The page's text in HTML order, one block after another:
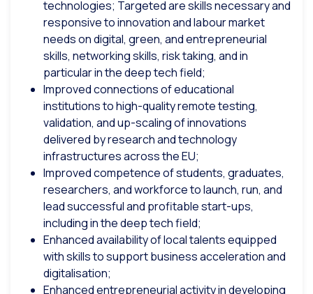
technologies; Targeted are skills necessary and
responsive to innovation and labour market
needs on digital, green, and entrepreneurial
skills, networking skills, risk taking, and in
particular in the deep tech field;
Improved connections of educational
institutions to high-quality remote testing,
validation, and up-scaling of innovations
delivered by research and technology
infrastructures across the EU;
Improved competence of students, graduates,
researchers, and workforce to launch, run, and
lead successful and profitable start-ups,
including in the deep tech field;
Enhanced availability of local talents equipped
with skills to support business acceleration and
digitalisation;
Enhanced entrepreneurial activity in developing